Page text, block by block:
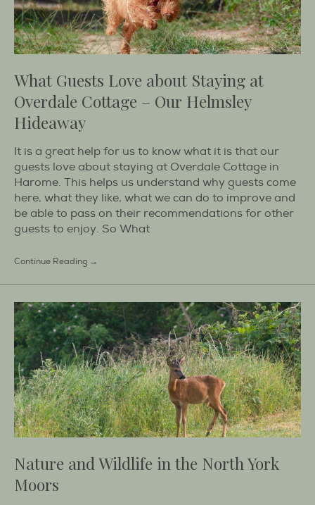
What Guests Love about Staying at
Overdale Cottage – Our Helmsley
Hideaway
It is a great help for us to know what it is that our
guests love about staying at Overdale Cottage in
Harome. This helps us understand why guests come
here, what they like, what we can do to improve and
be able to pass on their recommendations for other
guests to enjoy. So What
Continue Reading →
Nature and Wildlife in the North York
Moors